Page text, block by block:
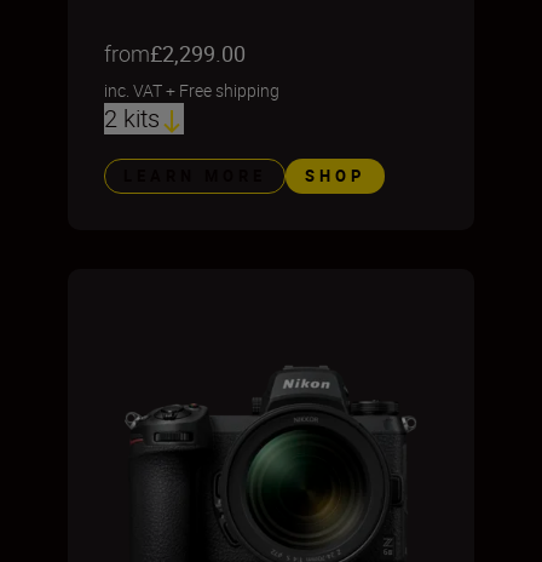
from£2,299.00
inc. VAT+ Free shipping
2 kits
SHOP